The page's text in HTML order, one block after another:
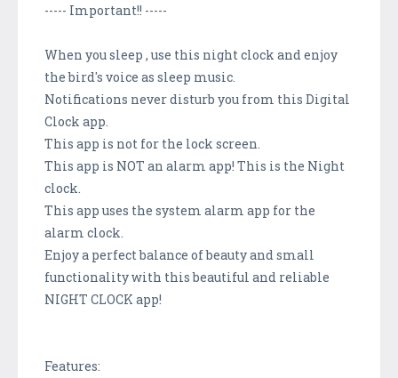
----- Important!! -----
When you sleep , use this night clock and enjoy
the bird's voice as sleep music.
Notifications never disturb you from this Digital
Clock app.
This app is not for the lock screen.
This app is NOT an alarm app! This is the Night
clock.
This app uses the system alarm app for the
alarm clock.
Enjoy a perfect balance of beauty and small
functionality with this beautiful and reliable
NIGHT CLOCK app!
Features: